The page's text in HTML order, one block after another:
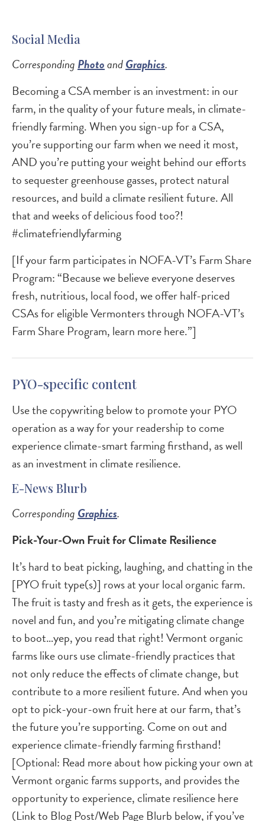
Social Media
Corresponding PhotoandGraphics.
Becoming a CSA member is an investment: in our
farm, in the quality of your future meals, in climate-
friendly farming. When you sign-up for a CSA,
you’re supporting our farm when we need it most,
AND you’re putting your weight behind our efforts
to sequester greenhouse gasses, protect natural
resources, and build a climate resilient future. All
that and weeks of delicious food too?!
#climatefriendlyfarming
[If your farm participates in NOFA-VT’s Farm Share
Program: “Because we believe everyone deserves
fresh, nutritious, local food, we offer half-priced
CSAs for eligible Vermonters through NOFA-VT’s
Farm Share Program, learn more here.”]
PYO-specific content
Use the copywriting below to promote your PYO
operation as a way for your readership to come
experience climate-smart farming firsthand, as well
as an investment in climate resilience.
E-News Blurb
CorrespondingGraphics.
Pick-Your-Own Fruit for Climate Resilience
It’s hard to beat picking, laughing, and chatting in the
[PYO fruit type(s)] rows at your local organic farm.
The fruit is tasty and fresh as it gets, the experience is
novel and fun, and you’re mitigating climate change
to boot…yep, you read that right! Vermont organic
farms like ours use climate-friendly practices that
not only reduce the effects of climate change, but
contribute to a more resilient future. And when you
opt to pick-your-own fruit here at our farm, that’s
the future you’re supporting. Come on out and
experience climate-friendly farming firsthand!
[Optional: Read more about how picking your own at
Vermont organic farms supports, and provides the
opportunity to experience, climate resilience here
(Link to Blog Post/Web Page Blurb below, if you’ve